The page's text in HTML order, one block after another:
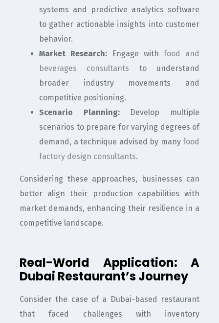
systems and predictive analytics software
to gather actionable insights into customer
behavior.
Market Research: Engage with food and
beverages consultants to understand
broader industry movements and
competitive positioning.
Scenario Planning:Develop multiple
scenarios to prepare for varying degrees of
demand, a technique advised by many food
factory design consultants.
Considering these approaches, businesses can
better align their production capabilities with
market demands, enhancing their resilience in a
competitive landscape.
Real-World Application: A
Dubai Restaurant’s Journey
Consider the case of a Dubai-based restaurant
that faced challenges with inventory